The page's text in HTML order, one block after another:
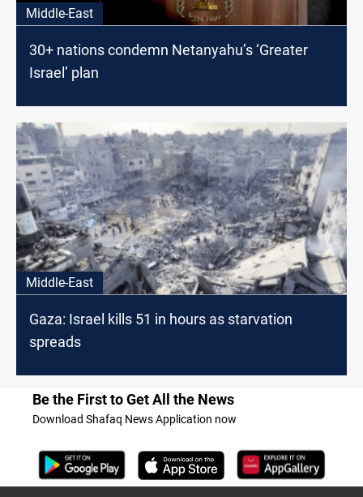
Middle-East
30+ nations condemn Netanyahu’s ‘Greater
Israel’ plan
Middle-East
Gaza: Israel kills 51 in hours as starvation
spreads
Be the First to Get All the News
Download Shafaq News Application now